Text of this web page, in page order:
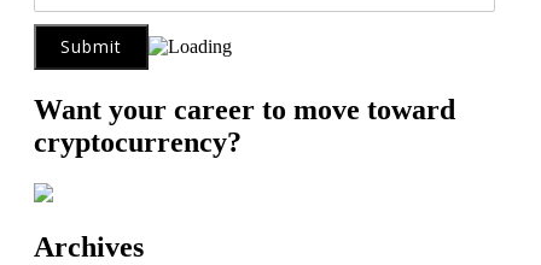
Want your career to move toward
cryptocurrency?
Archives